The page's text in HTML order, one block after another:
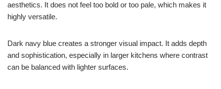
aesthetics. It does not feel too bold or too pale, which makes it
highly versatile.
Dark navy blue creates a stronger visual impact. It adds depth
and sophistication, especially in larger kitchens where contrast
can be balanced with lighter surfaces.